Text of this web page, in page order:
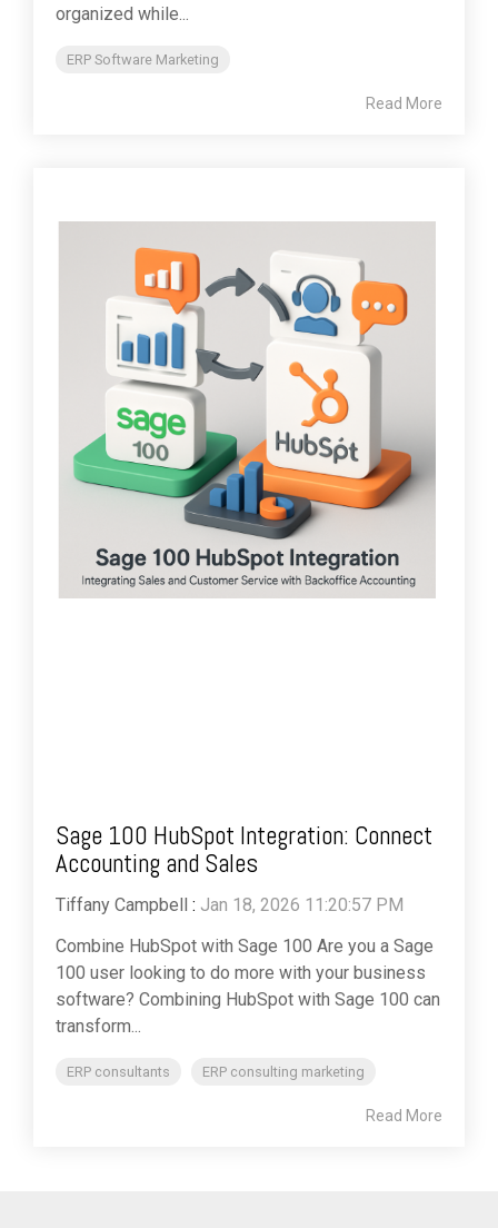
organized while...
ERP Software Marketing
Read More
Sage 100 HubSpot Integration: Connect
Accounting and Sales
Tiffany Campbell : Jan 18, 2026 11:20:57 PM
Combine HubSpot with Sage 100 Are you a Sage
100 user looking to do more with your business
software? Combining HubSpot with Sage 100 can
transform...
ERP consultants ERP consulting marketing
Read More